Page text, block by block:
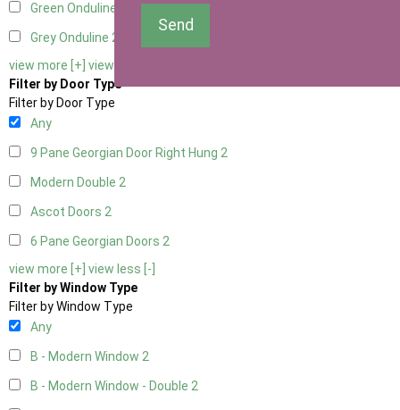
Green Onduline
Grey Onduline 2
view more [+] view less [-]
Filter by Door Type
Filter by Door Type
Any
9 Pane Georgian Door Right Hung 2
Modern Double 2
Ascot Doors 2
6 Pane Georgian Doors 2
view more [+] view less [-]
Filter by Window Type
Filter by Window Type
Any
B - Modern Window 2
B - Modern Window - Double 2
Send